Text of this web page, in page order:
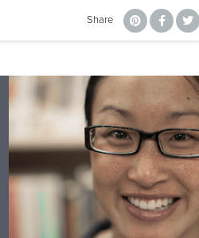
Share